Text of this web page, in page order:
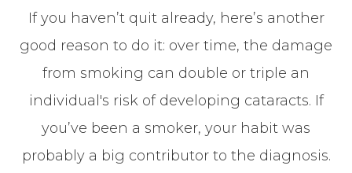
If you haven’t quit already, here’s another
good reason to do it: over time, the damage
from smoking can double or triple an
individual's risk of developing cataracts. If
you’ve been a smoker, your habit was
probably a big contributor to the diagnosis.